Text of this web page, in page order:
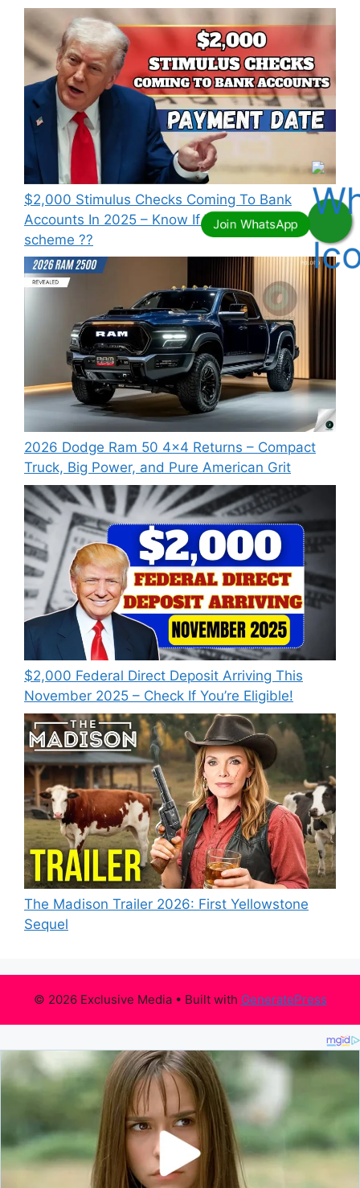
⁠$2,000 Stimulus Checks Coming To Bank
Accounts In 2025 – Know If You Qualify this
scheme ??
2026 Dodge Ram 50 4×4 Returns – Compact
Truck, Big Power, and Pure American Grit
$2,000 Federal Direct Deposit Arriving This
November 2025 – Check If You’re Eligible!
The Madison Trailer 2026: First Yellowstone
Sequel
© 2026 Exclusive Media• Built with GeneratePress